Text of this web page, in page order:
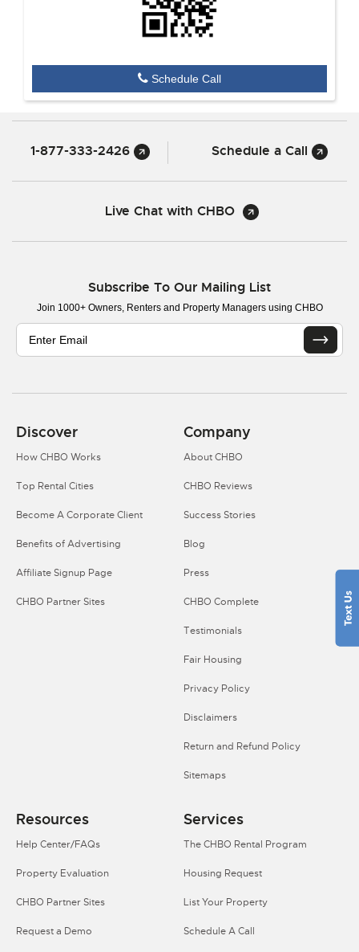
Schedule Call
1-877-333-2426 Schedule a Call
Live Chat with CHBO
Subscribe To Our Mailing List
Join 1000+ Owners, Renters and Property Managers using CHBO
Discover
How CHBO Works
Top Rental Cities
Become A Corporate Client
Benefits of Advertising
Affiliate Signup Page
CHBO Partner Sites
Company
About CHBO
CHBO Reviews
Success Stories
Blog
Press
CHBO Complete
Testimonials
Fair Housing
Privacy Policy
Disclaimers
Return and Refund Policy
Sitemaps
Resources
Help Center/FAQs
Property Evaluation
CHBO Partner Sites
Request a Demo
Services
The CHBO Rental Program
Housing Request
List Your Property
Schedule A Call